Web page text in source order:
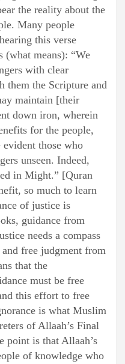
the reality about the
Many people
this verse
(what means): “We
with clear
them the Scripture and
maintain [their
down iron, wherein
for the people,
those who
unseen. Indeed,
in Might.” [Quran
so much to learn
of justice is
guidance from
needs a compass
free judgment from
that the
must be free
this effort to free
is what Muslim
of Allaah’s Final
point is that Allaah’s
of knowledge who